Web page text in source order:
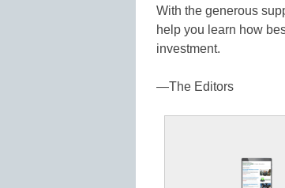
With the generous
help you learn how
investment.
—The Editors